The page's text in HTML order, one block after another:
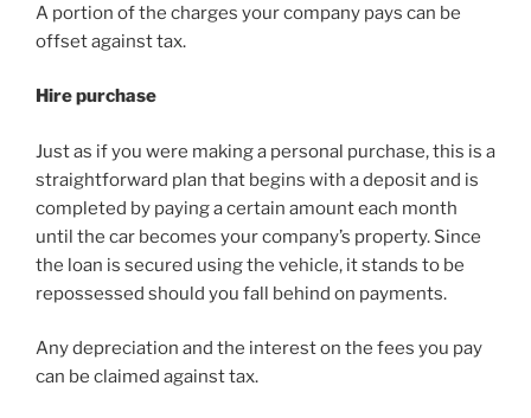
A portion of the charges your company pays can be
offset against tax.
Hire purchase
Just as if you were making a personal purchase, this is a
straightforward plan that begins with a deposit and is
completed by paying a certain amount each month
until the car becomes your company’s property. Since
the loan is secured using the vehicle, it stands to be
repossessed should you fall behind on payments.
Any depreciation and the interest on the fees you pay
can be claimed against tax.